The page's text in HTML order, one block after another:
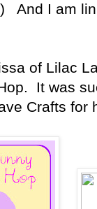
And I am
of Lilac
It was
Crafts for